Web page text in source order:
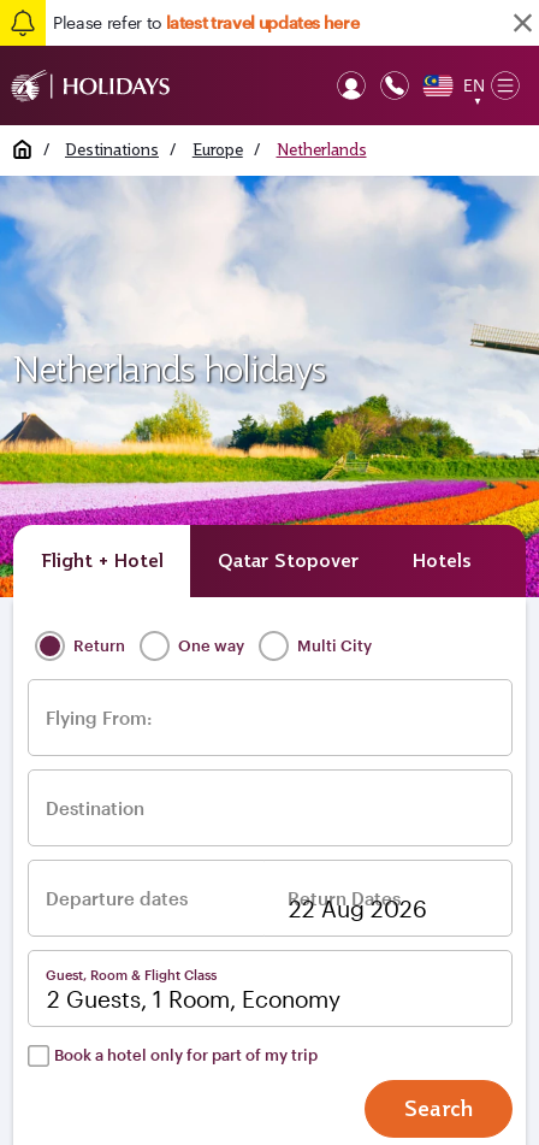
Please refer to latest travel updates here
EN
▼
Home / Destinations / Europe / Netherlands
Netherlands holidays
Flight + Hotel Qatar Stopover Hotels
Return One way Multi City
Flying From:
Destination
Departure dates Return Dates
Guest, Room & Flight Class
2 Guests, 1 Room, Economy
Book a hotel only for part of my trip
Search